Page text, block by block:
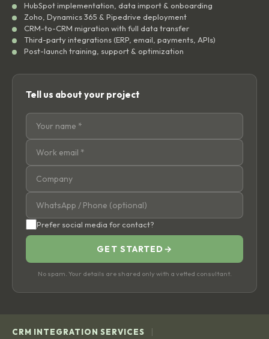
HubSpot implementation, data import & onboarding
Zoho, Dynamics 365 & Pipedrive deployment
CRM-to-CRM migration with full data transfer
Third-party integrations (ERP, email, payments, APIs)
Post-launch training, support & optimization
Tell us about your project
Prefer social media for contact?
GET STARTED →
No spam. Your details are shared only with a vetted consultant.
CRM INTEGRATION SERVICES |